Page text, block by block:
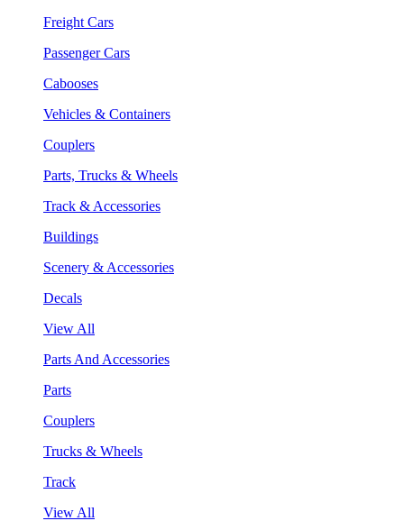
Freight Cars
Passenger Cars
Cabooses
Vehicles & Containers
Couplers
Parts, Trucks & Wheels
Track & Accessories
Buildings
Scenery & Accessories
Decals
View All
Parts And Accessories
Parts
Couplers
Trucks & Wheels
Track
View All